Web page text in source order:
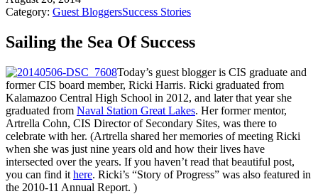
Category: Guest BloggersSuccess Stories
Sailing the Sea Of Success
Today’s guest blogger is CIS graduate and
former CIS board member, Ricki Harris. Ricki graduated from
Kalamazoo Central High School in 2012, and later that year she
graduated from Naval Station Great Lakes. Her former mentor,
Artrella Cohn, CIS Director of Secondary Sites, was there to
celebrate with her. (Artrella shared her memories of meeting Ricki
when she was just nine years old and how their lives have
intersected over the years. If you haven’t read that beautiful post,
you can find it here. Ricki’s “Story of Progress” was also featured in
the 2010-11 Annual Report. )